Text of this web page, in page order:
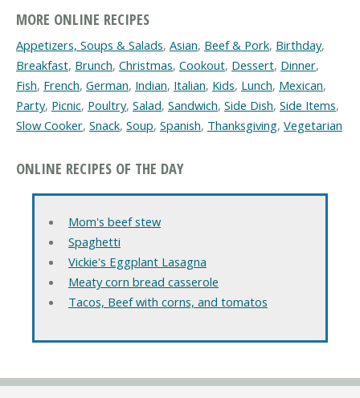
MORE ONLINE RECIPES
Appetizers, Soups & Salads, Asian, Beef & Pork, Birthday,
Breakfast, Brunch, Christmas, Cookout, Dessert, Dinner,
Fish, French, German, Indian, Italian, Kids, Lunch, Mexican,
Party, Picnic, Poultry, Salad, Sandwich, Side Dish, Side Items,
Slow Cooker, Snack, Soup, Spanish, Thanksgiving, Vegetarian
ONLINE RECIPES OF THE DAY
Mom's beef stew
Spaghetti
Vickie's Eggplant Lasagna
Meaty corn bread casserole
Tacos, Beef with corns, and tomatos